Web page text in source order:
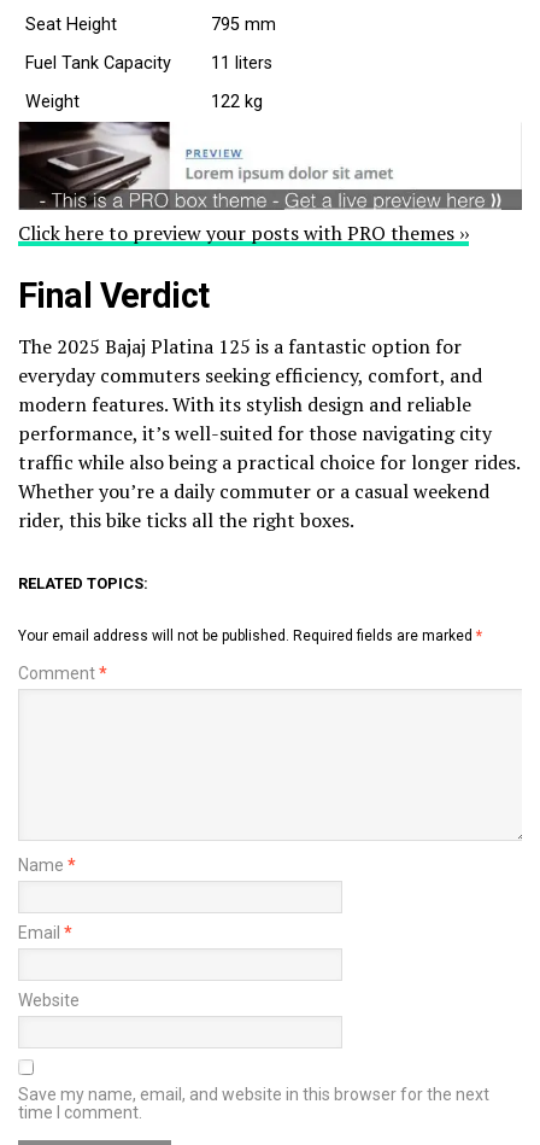
Seat Height
795 mm
Fuel Tank Capacity
11 liters
Weight
122 kg
Click here to preview your posts with PRO themes ››
Final Verdict
The 2025 Bajaj Platina 125 is a fantastic option for
everyday commuters seeking efficiency, comfort, and
modern features. With its stylish design and reliable
performance, it’s well-suited for those navigating city
traffic while also being a practical choice for longer rides.
Whether you’re a daily commuter or a casual weekend
rider, this bike ticks all the right boxes.
RELATED TOPICS:
Your email address will not be published. Required fields are marked *
Comment*
Name *
Email *
Website
Save my name, email, and website in this browser for the next
time I comment.